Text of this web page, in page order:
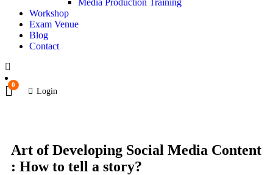
Media Production Training
Workshop
Exam Venue
Blog
Contact
0
Login
Art of Developing Social Media Content
: How to tell a story?